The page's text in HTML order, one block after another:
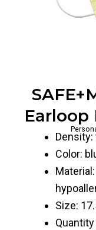
Earloop
Color:
Size: